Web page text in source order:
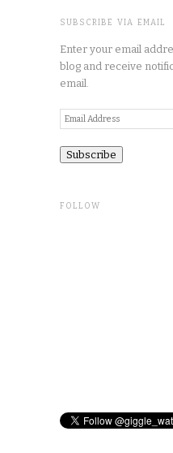
SUBSCRIBE VIA EMAIL
Enter your email
blog and receive
email.
Email
Address
FOLLOW